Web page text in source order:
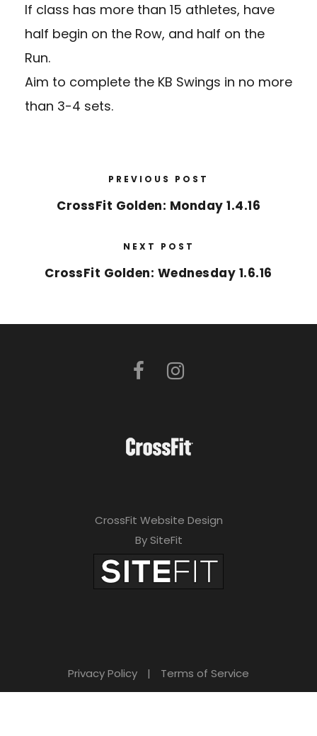
If class has more than 15 athletes, have
half begin on the Row, and half on the
Run.
Aim to complete the KB Swings in no more
than 3-4 sets.
PREVIOUS POST
CrossFit Golden: Monday 1.4.16
NEXT POST
CrossFit Golden: Wednesday 1.6.16
CrossFit Website Design
By SiteFit
Privacy Policy | Terms of Service